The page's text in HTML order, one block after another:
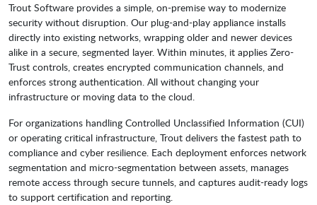
Trout Software provides a simple, on-premise way to modernize
security without disruption. Our plug-and-play appliance installs
directly into existing networks, wrapping older and newer devices
alike in a secure, segmented layer. Within minutes, it applies Zero-
Trust controls, creates encrypted communication channels, and
enforces strong authentication. All without changing your
infrastructure or moving data to the cloud.
For organizations handling Controlled Unclassified Information (CUI)
or operating critical infrastructure, Trout delivers the fastest path to
compliance and cyber resilience. Each deployment enforces network
segmentation and micro-segmentation between assets, manages
remote access through secure tunnels, and captures audit-ready logs
to support certification and reporting.